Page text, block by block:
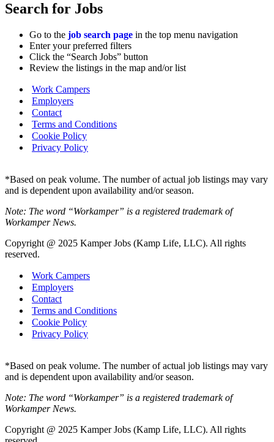
Search for Jobs
Go to the job search page in the top menu navigation
Enter your preferred filters
Click the “Search Jobs” button
Review the listings in the map and/or list
Work Campers
Employers
Contact
Terms and Conditions
Cookie Policy
Privacy Policy
*Based on peak volume. The number of actual job listings may vary
and is dependent upon availability and/or season.
Note: The word “Workamper” is a registered trademark of
Workamper News.
Copyright @ 2025 Kamper Jobs (Kamp Life, LLC). All rights
reserved.
Work Campers
Employers
Contact
Terms and Conditions
Cookie Policy
Privacy Policy
*Based on peak volume. The number of actual job listings may vary
and is dependent upon availability and/or season.
Note: The word “Workamper” is a registered trademark of
Workamper News.
Copyright @ 2025 Kamper Jobs (Kamp Life, LLC). All rights